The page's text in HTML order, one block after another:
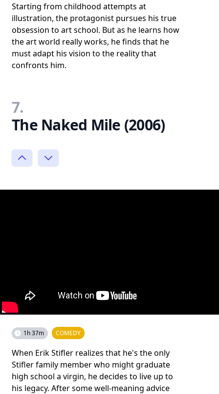
Starting from childhood attempts at
illustration, the protagonist pursues his true
obsession to art school. But as he learns how
the art world really works, he finds that he
must adapt his vision to the reality that
confronts him.
7.
The Naked Mile (2006)
1h 37m COMEDY
When Erik Stifler realizes that he's the only
Stifler family member who might graduate
high school a virgin, he decides to live up to
his legacy. After some well-meaning advice